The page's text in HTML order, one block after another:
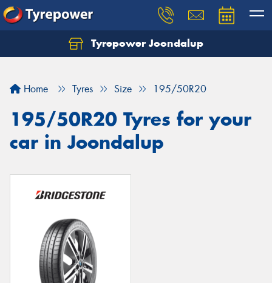
Tyrepower Joondalup
Home Tyres Size 195/50R20
195/50R20 Tyres for your
car in Joondalup